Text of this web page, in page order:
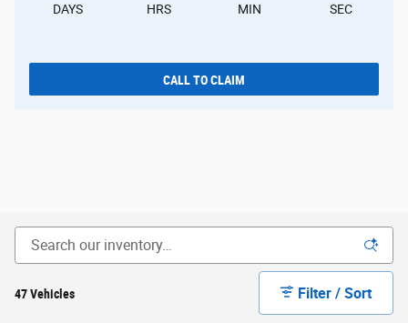
DAYS HRS MIN SEC
CALL TO CLAIM
47 Vehicles Filter / Sort